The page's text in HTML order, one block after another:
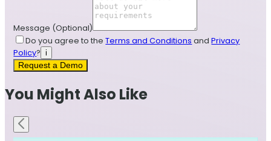
Message (Optional)
Do you agree to the Terms and Conditions and Privacy
Policy?
i
Request a Demo
You Might Also Like